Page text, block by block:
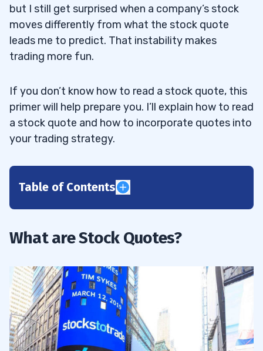
but I still get surprised when a company’s stock
moves differently from what the stock quote
leads me to predict. That instability makes
trading more fun.
If you don’t know how to read a stock quote, this
primer will help prepare you. I’ll explain how to read
a stock quote and how to incorporate quotes into
your trading strategy.
Table of Contents
2
2.2Level 2 Stock Quotes
3
3.1 52-week High and Low
What are Stock Quotes?